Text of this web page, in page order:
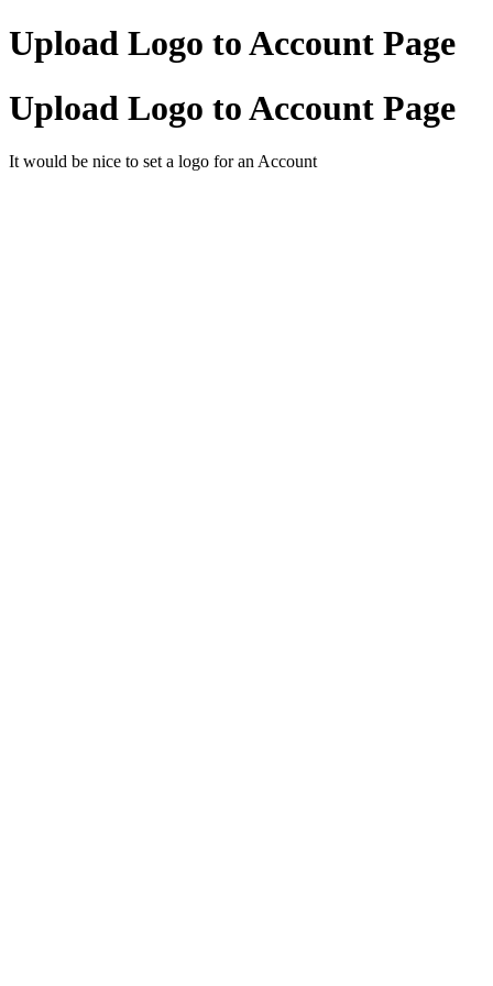
Upload Logo to Account Page
Upload Logo to Account Page
It would be nice to set a logo for an Account